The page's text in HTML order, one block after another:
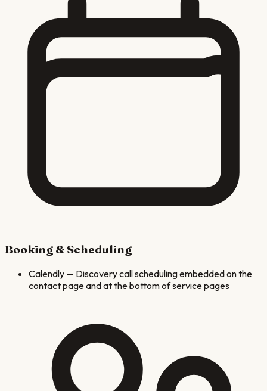
Booking & Scheduling
Calendly — Discovery call scheduling embedded on the
contact page and at the bottom of service pages